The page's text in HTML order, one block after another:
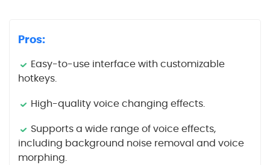
Pros:
Easy-to-use interface with customizable
hotkeys.
High-quality voice changing effects.
Supports a wide range of voice effects,
including background noise removal and voice
morphing.